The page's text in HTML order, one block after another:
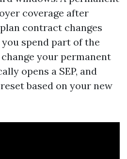
coverage after
contract changes
spend part of the
your permanent
opens a SEP, and
based on your new